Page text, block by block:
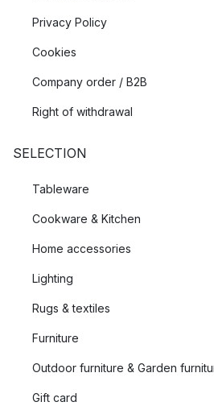
Privacy Policy
Cookies
Company order / B2B
Right of withdrawal
SELECTION
Tableware
Cookware & Kitchen
Home accessories
Lighting
Rugs & textiles
Furniture
Outdoor furniture & Garden
Gift card